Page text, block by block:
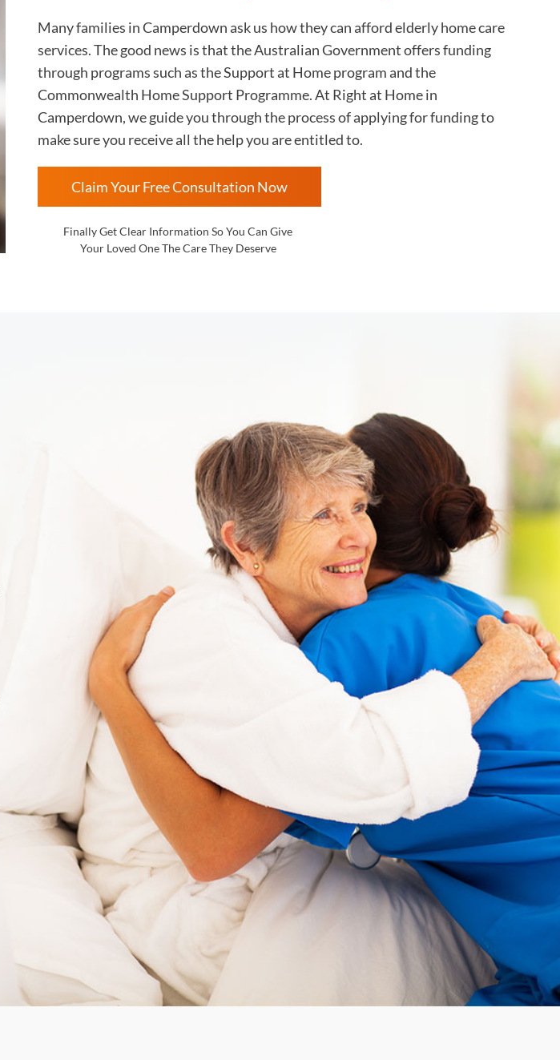
Many families in Camperdownask us how they can afford elderly home care
services. The good news is that the Australian Government offers funding
through programs such as the Support at Home program and the
Commonwealth Home Support Programme. At Right at Home in
Camperdown, we guide you through the process of applying for funding to
make sure you receive all the help you are entitled to.
Claim Your Free Consultation Now
Finally Get Clear Information So You Can Give
Your Loved One The Care They Deserve